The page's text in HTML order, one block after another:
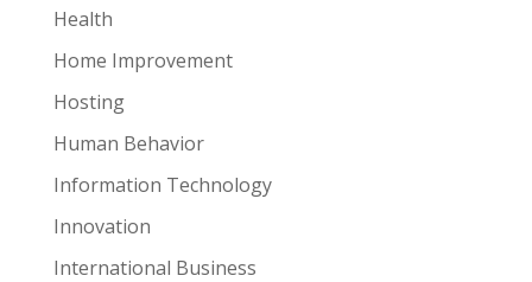
Health
Home Improvement
Hosting
Human Behavior
Information Technology
Innovation
International Business